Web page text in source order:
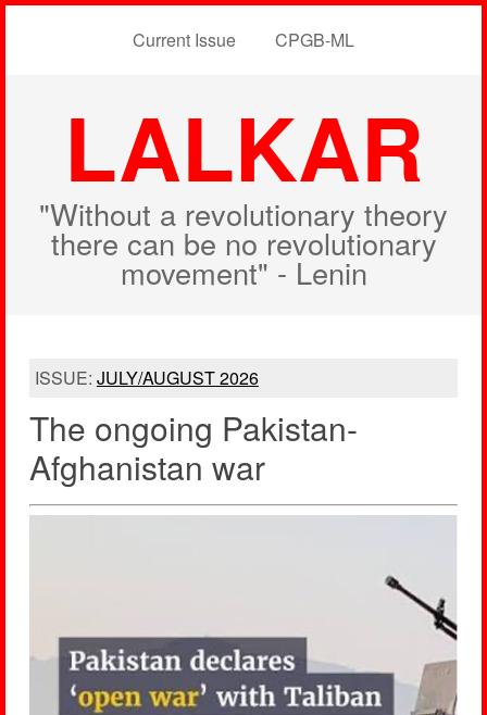
Current Issue CPGB-ML
LALKAR
"Without a revolutionary theory
there can be no revolutionary
movement" - Lenin
ISSUE: JULY/AUGUST 2026
The ongoing Pakistan-
Afghanistan war